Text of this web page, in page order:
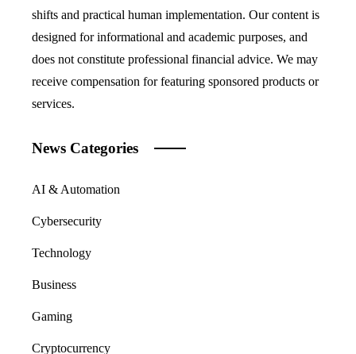
shifts and practical human implementation. Our content is
designed for informational and academic purposes, and
does not constitute professional financial advice. We may
receive compensation for featuring sponsored products or
services.
News Categories
AI & Automation
Cybersecurity
Technology
Business
Gaming
Cryptocurrency